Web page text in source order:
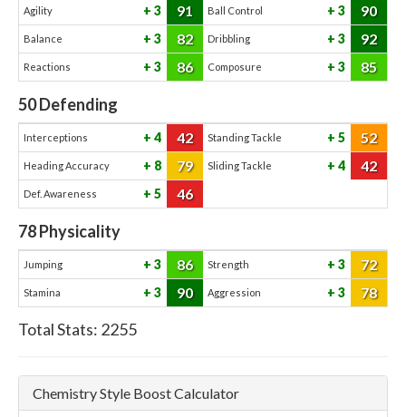
Agility 3 91 Ball Control 3 90
Balance 3 82 Dribbling 3 92
Reactions 3 86 Composure 3 85
50Defending
Interceptions 4 42 Standing Tackle 5 52
Heading Accuracy 8 79 Sliding Tackle 4 42
Def. Awareness 5 46
78Physicality
Jumping 3 86 Strength 3 72
Stamina 3 90 Aggression 3 78
Total Stats: 2255
Chemistry Style Boost Calculator